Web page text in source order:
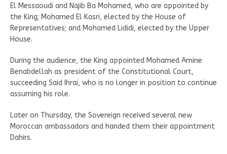
El Messaoudi and Najib Ba Mohamed, who are appointed by
the King; Mohamed El Kasri, elected by the House of
Representatives; and Mohamed Lididi, elected by the Upper
House.
During the audience, the King appointed Mohamed Amine
Benabdellah as president of the Constitutional Court,
succeeding Said Ihrai, who is no longer in position to continue
assuming his role.
Later on Thursday, the Sovereign received several new
Moroccan ambassadors and handed them their appointment
Dahirs.